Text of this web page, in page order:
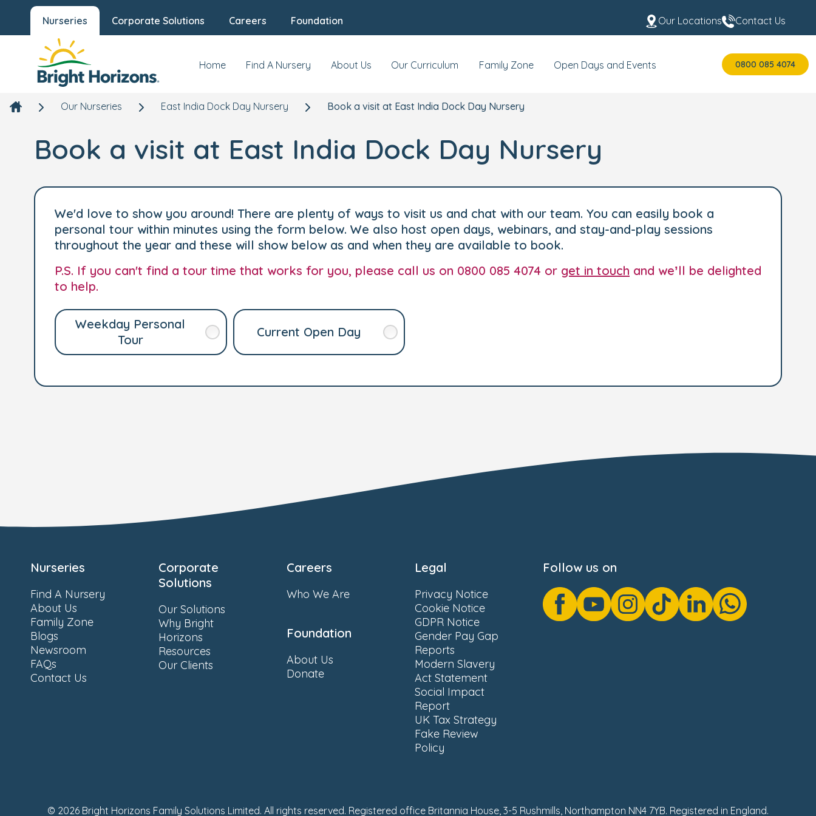
Nurseries Corporate Solutions Careers Foundation Our Locations Contact Us
Home Find A Nursery About Us Our Curriculum Family Zone Open Days and Events 0800 085 4074
Our Nurseries East India Dock Day Nursery Book a visit at East India Dock Day Nursery
Book a visit at East India Dock Day Nursery
We'd love to show you around! There are plenty of ways to visit us and chat with our team. You can easily book a
personal tour within minutes using the form below. We also host open days, webinars, and stay-and-play sessions
throughout the year and these will show below as and when they are available to book.
P.S. If you can't find a tour time that works for you, please call us on 0800 085 4074 or get in touch and we’ll be delighted
to help.
Weekday Personal
Tour
Current Open Day
Nurseries
Find A Nursery
About Us
Family Zone
Blogs
Newsroom
FAQs
Contact Us
Corporate
Solutions
Our Solutions
Why Bright
Horizons
Resources
Our Clients
Careers
Who We Are
Foundation
About Us
Donate
Legal
Privacy Notice
Cookie Notice
GDPR Notice
Gender Pay Gap
Reports
Modern Slavery
Act Statement
Social Impact
Report
UK Tax Strategy
Fake Review
Policy
Follow us on
© 2026 Bright Horizons Family Solutions Limited. All rights reserved. Registered office Britannia House, 3-5 Rushmills, Northampton NN4 7YB. Registered in England.